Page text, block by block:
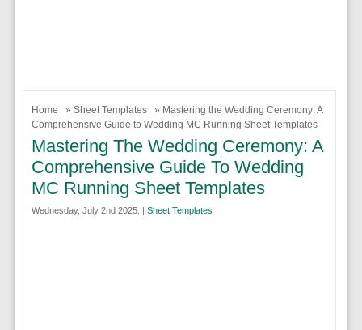
Home » Sheet Templates
» Mastering the Wedding Ceremony: A
Comprehensive Guide to Wedding MC Running Sheet Templates
Mastering The Wedding Ceremony: A
Comprehensive Guide To Wedding
MC Running Sheet Templates
Wednesday, July 2nd 2025. | Sheet Templates